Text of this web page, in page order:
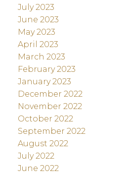
July 2023
June 2023
May 2023
April 2023
March 2023
February 2023
January 2023
December 2022
November 2022
October 2022
September 2022
August 2022
July 2022
June 2022